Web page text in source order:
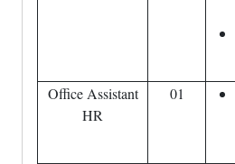
Office Assistant
HR
01